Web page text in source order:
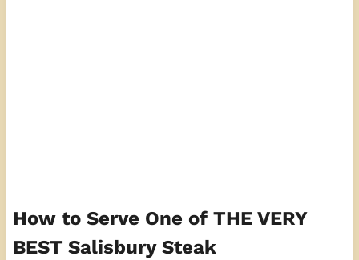
How to Serve One of THE VERY
BEST Salisbury Steak